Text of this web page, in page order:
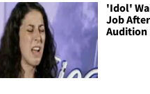
'Idol'
Job
Audition